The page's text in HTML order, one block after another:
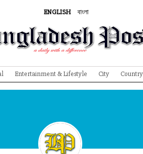
ENGLISH বাংলা
Entertainment & Lifestyle City Country